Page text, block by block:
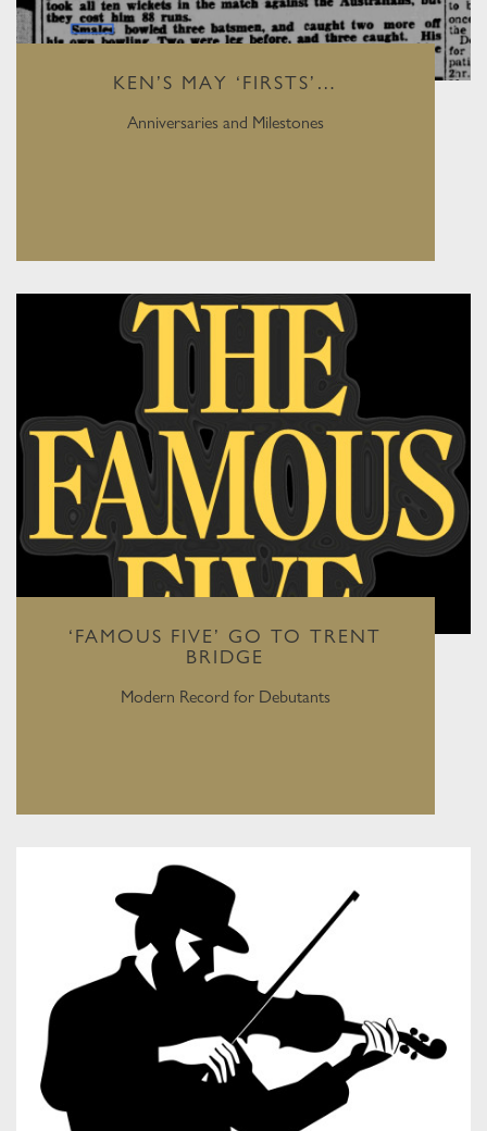
KEN’S MAY ‘FIRSTS’…
Anniversaries and Milestones
‘FAMOUS FIVE’ GO TO TRENT
BRIDGE
Modern Record for Debutants